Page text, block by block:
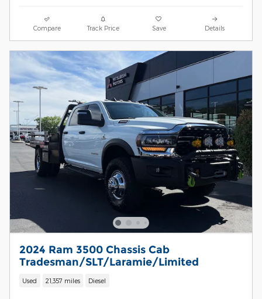
Compare Track Price Save Details
2024 Ram 3500 Chassis Cab
Tradesman/SLT/Laramie/Limited
Used 21,357 miles Diesel